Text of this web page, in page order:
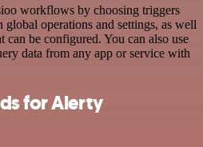
workflows by choosing triggers
operations and settings, as well
can be configured. You can also use
data from any app or service with
for Alerty